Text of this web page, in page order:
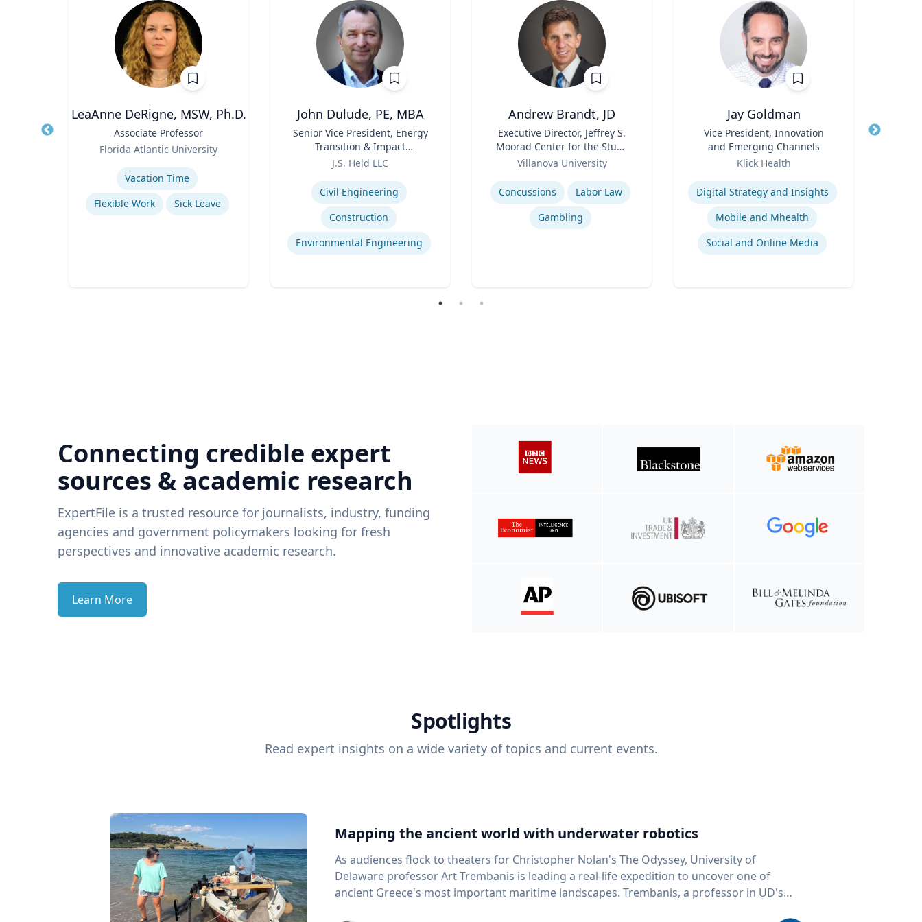
LeaAnne DeRigne, MSW, Ph.D.
Associate Professor
Florida Atlantic University
Vacation Time‎
Flexible Work
Sick Leave
John Dulude, PE, MBA
Senior Vice President, Energy
Transition & Impact
Assessment and Permitting
J.S. Held LLC
Civil Engineering
Construction
Environmental Engineering
Andrew Brandt, JD
Executive Director, Jeffrey S.
Moorad Center for the Study
of Sports Law | Charles
Widger School of Law
Villanova University
Expertise
Concussions
Labor Law
Gambling
Jay Goldman
Vice President, Innovation
and Emerging Channels
Klick Health
Expertise
Digital Strategy and Insights
Mobile and Mhealth
Social and Online Media
Title
Connecting credible expert
sources & academic research
ExpertFile is a trusted resource for journalists, industry, funding
agencies and government policymakers looking for fresh
perspectives and innovative academic research.
Learn More
Spotlights
Read expert insights on a wide variety of topics and current events.
Mapping the ancient world with underwater robotics
As audiences flock to theaters for Christopher Nolan's The Odyssey, University of
Delaware professor Art Trembanis is leading a real-life expedition to uncover one of
ancient Greece's most important maritime landscapes. Trembanis, a professor in UD's